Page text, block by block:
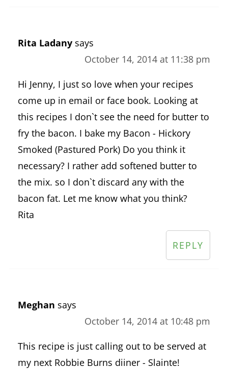
Rita Ladany says
October 14, 2014 at 11:38 pm
Hi Jenny, I just so love when your recipes
come up in email or face book. Looking at
this recipes I don`t see the need for butter to
fry the bacon. I bake my Bacon - Hickory
Smoked (Pastured Pork) Do you think it
necessary? I rather add softened butter to
the mix. so I don`t discard any with the
bacon fat. Let me know what you think?
Rita
REPLY
Meghan says
October 14, 2014 at 10:48 pm
This recipe is just calling out to be served at
my next Robbie Burns diiner - Slainte!